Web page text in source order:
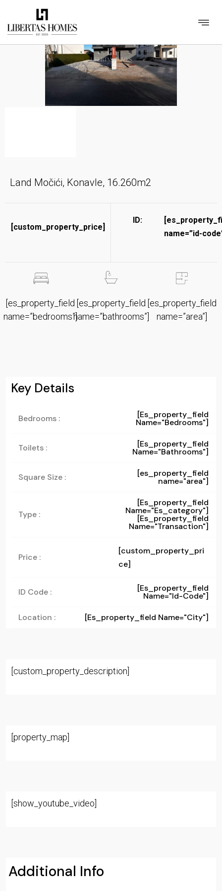
Land Močići, Konavle, 16.260m2
[custom_property_price]
ID:
name=”id-
[es_property_field
name=”bedrooms”]
[es_property_field
name=”bathrooms”]
[es_property_field
name=”area”]
Key Details
Bedrooms : [es_property_field
Name="bedrooms"]
Toilets : [es_property_field
Name="bathrooms"]
Square Size : [es_property_field
name="area"]
Type :
[es_property_field
Name="es_category"]
[es_property_field
Name="transaction"]
Price :
[custom_property_pri
ce]
ID Code : [es_property_field
Name="id-Code"]
Location : [es_property_field Name="city"]
[custom_property_description]
[property_map]
[show_youtube_video]
Additional Info